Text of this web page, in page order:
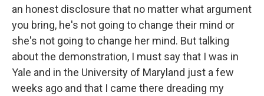
an honest disclosure that no matter what argument
you bring, he's not going to change their mind or
she's not going to change her mind. But talking
about the demonstration, I must say that I was in
Yale and in the University of Maryland just a few
weeks ago and that I came there dreading my